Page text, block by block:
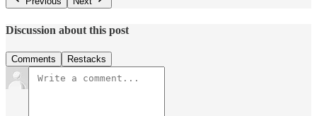
Discussion about this post
Comments Restacks